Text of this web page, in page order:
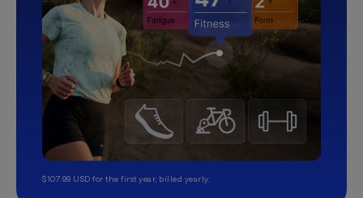
$107.99 USD for the first year, billed yearly.